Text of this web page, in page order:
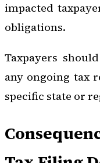
impacted
obligations.
Taxpayers
any ongoing tax
specific state or